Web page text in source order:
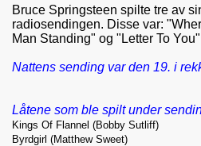
Bruce Springsteen spilte tre av
radiosendingen. Disse var:
Man Standing" og "Letter To
Nattens sending var den 19. i
Låtene som ble spilt under
Kings Of Flannel (Bobby Sutliff)
Byrdgirl (Matthew Sweet)